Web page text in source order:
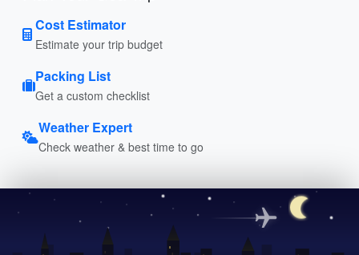
Cost Estimator
Estimate your trip budget
Packing List
Get a custom checklist
Weather Expert
Check weather & best time to go